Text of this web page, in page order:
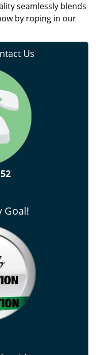
seamlessly blends
by roping in our
Us
Goal!